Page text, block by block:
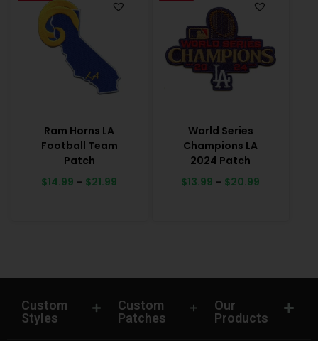
Ram Horns LA
Football Team
Patch
$14.99 – $21.99
World Series
Champions LA
2024 Patch
$13.99 – $20.99
Custom
Styles
Custom
Patches
Our
Products